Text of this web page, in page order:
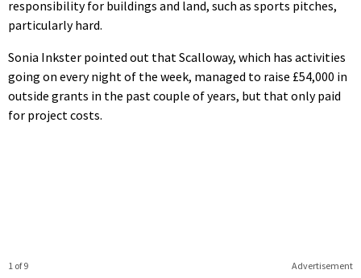
responsibility for buildings and land, such as sports pitches,
particularly hard.
Sonia Inkster pointed out that Scalloway, which has activities
going on every night of the week, managed to raise £54,000 in
outside grants in the past couple of years, but that only paid
for project costs.
Advertisement
1 of 9